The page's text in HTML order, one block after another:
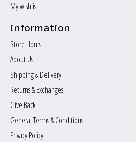
My wishlist
Information
Store Hours
About Us
Shipping & Delivery
Returns & Exchanges
Give Back
General Terms & Conditions
Privacy Policy